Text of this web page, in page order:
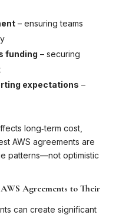
– ensuring teams
funding – securing
expectations –
long‑term cost,
AWS agreements are
patterns—not optimistic
Agreements to Their
can create significant